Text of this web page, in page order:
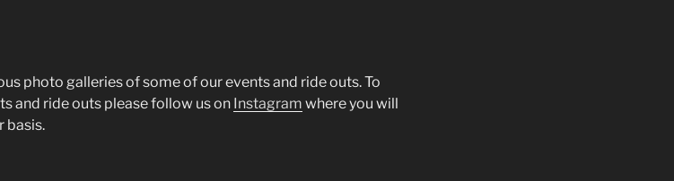
photo galleries of some of our events and ride outs. To
and ride outs please follow us on Instagram where you will
basis.